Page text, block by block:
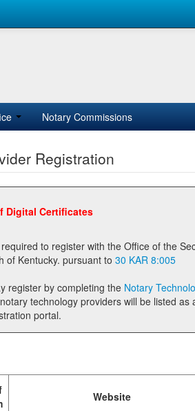
Notary Commissions
Registration
Digital Certificates
of the Secretary of State prior to providing notary
technology in the Commonwealth of Kentucky. pursuant to 30 KAR 8:005
register by completing the Notary
portal.
Website